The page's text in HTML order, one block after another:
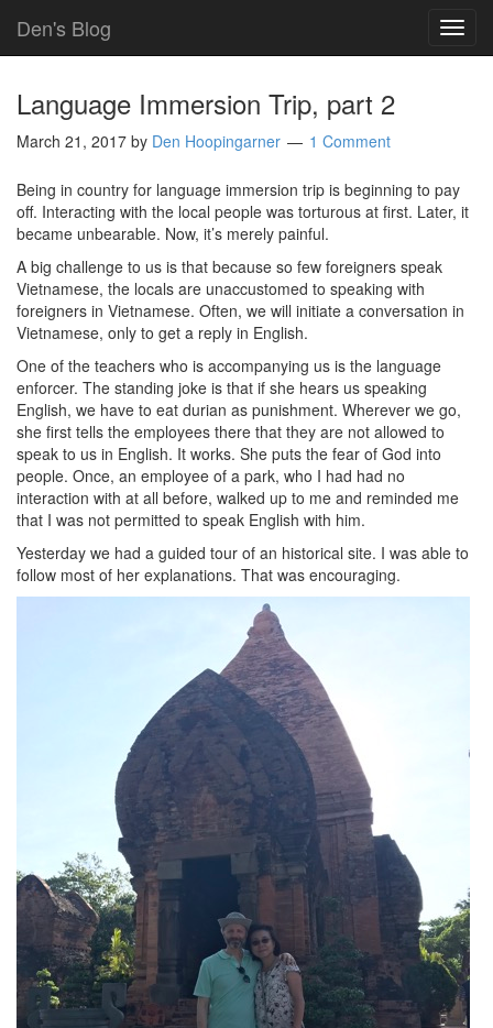
Den's Blog
Language Immersion Trip, part 2
March 21, 2017 by Den Hoopingarner 1 Comment
Being in country for language immersion trip is beginning to pay
off. Interacting with the local people was torturous at first. Later, it
became unbearable. Now, it’s merely painful.
A big challenge to us is that because so few foreigners speak
Vietnamese, the locals are unaccustomed to speaking with
foreigners in Vietnamese. Often, we will initiate a conversation in
Vietnamese, only to get a reply in English.
One of the teachers who is accompanying us is the language
enforcer. The standing joke is that if she hears us speaking
English, we have to eat durian as punishment. Wherever we go,
she first tells the employees there that they are not allowed to
speak to us in English. It works. She puts the fear of God into
people. Once, an employee of a park, who I had had no
interaction with at all before, walked up to me and reminded me
that I was not permitted to speak English with him.
Yesterday we had a guided tour of an historical site. I was able to
follow most of her explanations. That was encouraging.